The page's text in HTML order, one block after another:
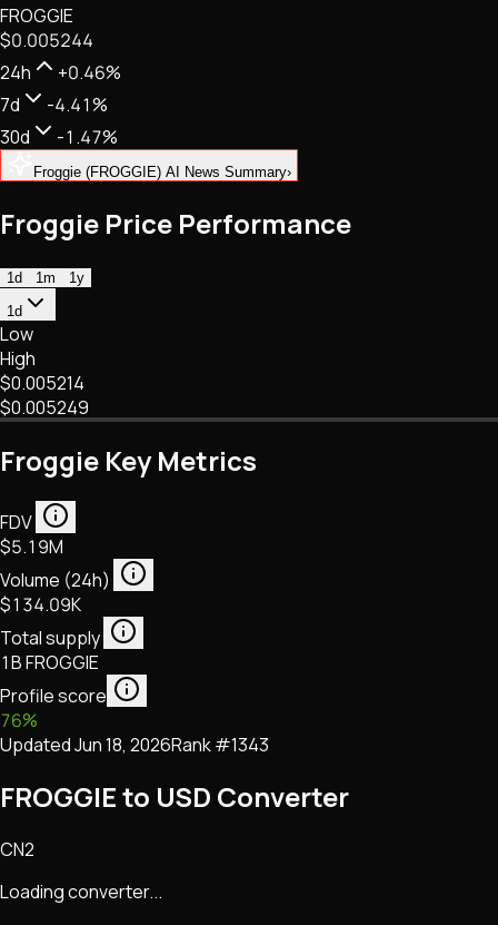
NFTs • Metaverse • Gaming
Tech • Research • Wallets
FROGGIE
$0.005244
24h
+0.46%
7d
-4.41%
30d
-1.47%
Froggie (FROGGIE) AI News Summary›
Froggie Price Performance
1d 1m
1y
1d
Low
High
$0.005214
$0.005249
Froggie Key Metrics
FDV
$5.19M
Volume (24h)
$134.09K
Total supply
1B FROGGIE
Profile score
76%
UpdatedJun 18, 2026Rank #1343
FROGGIE to USD Converter
CN2
Loading converter...